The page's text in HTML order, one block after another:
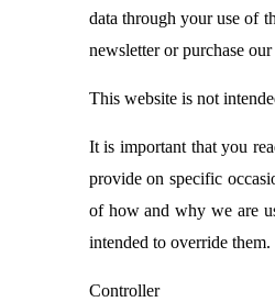
data through your use of
newsletter or purchase our
This website is not
It is important that you
provide on specific
of how and why we are
intended to override them.
Controller